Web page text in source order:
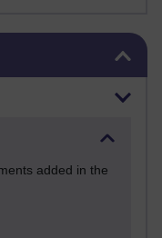
added in the